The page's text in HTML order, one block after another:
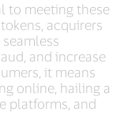
to meeting these
acquirers
and increase
it means
online, hailing a
platforms, and